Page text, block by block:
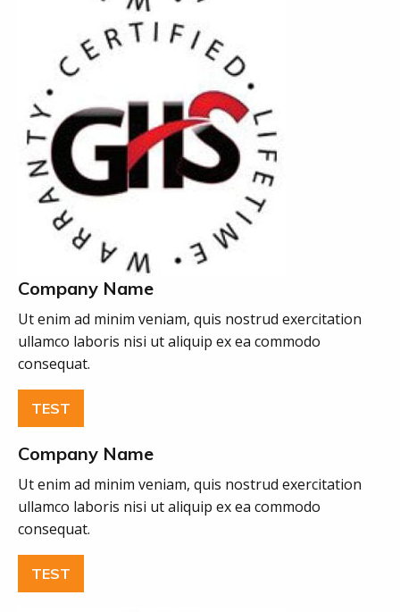
Company Name
Ut enim ad minim veniam, quis nostrud exercitation
ullamco laboris nisi ut aliquip ex ea commodo
consequat.
TEST
Company Name
Ut enim ad minim veniam, quis nostrud exercitation
ullamco laboris nisi ut aliquip ex ea commodo
consequat.
TEST